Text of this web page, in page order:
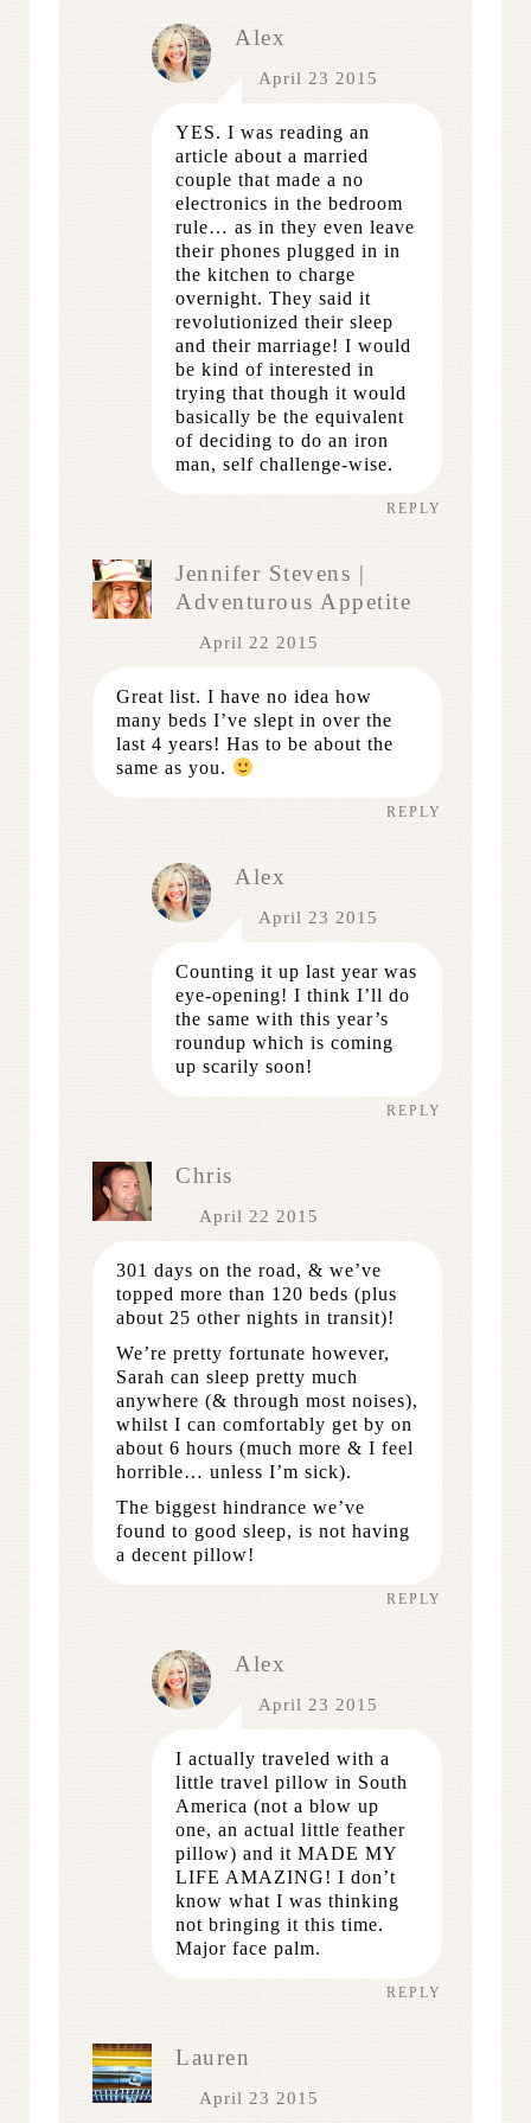
Alex
April 23 2015
YES. I was reading an
article about a married
couple that made a no
electronics in the bedroom
rule… as in they even leave
their phones plugged in in
the kitchen to charge
overnight. They said it
revolutionized their sleep
and their marriage! I would
be kind of interested in
trying that though it would
basically be the equivalent
of deciding to do an iron
man, self challenge-wise.
REPLY
Jennifer Stevens |
Adventurous Appetite
April 22 2015
Great list. I have no idea how
many beds I’ve slept in over the
last 4 years! Has to be about the
same as you.
REPLY
Alex
April 23 2015
Counting it up last year was
eye-opening! I think I’ll do
the same with this year’s
roundup which is coming
up scarily soon!
REPLY
Chris
April 22 2015
301 days on the road, & we’ve
topped more than 120 beds (plus
about 25 other nights in transit)!
We’re pretty fortunate however,
Sarah can sleep pretty much
anywhere (& through most noises),
whilst I can comfortably get by on
about 6 hours (much more & I feel
horrible… unless I’m sick).
The biggest hindrance we’ve
found to good sleep, is not having
a decent pillow!
REPLY
Alex
April 23 2015
I actually traveled with a
little travel pillow in South
America (not a blow up
one, an actual little feather
pillow) and it MADE MY
LIFE AMAZING! I don’t
know what I was thinking
not bringing it this time.
Major face palm.
REPLY
Lauren
April 23 2015